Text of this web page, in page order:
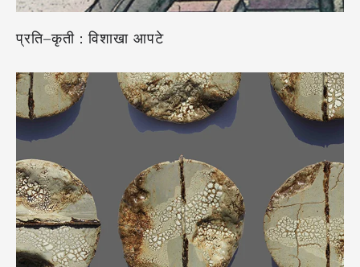
प्रति–कृती : विशाखा आपटे